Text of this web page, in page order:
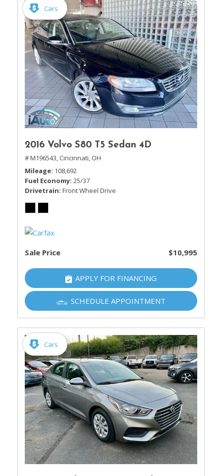
Cars
2016 Volvo S80 T5 Sedan 4D
# M196543, Cincinnati, OH
Mileage 108,692
Fuel Economy 25/37
Drivetrain Front Wheel Drive
Sale Price $10,995
APPLY FOR FINANCING
SCHEDULE APPOINTMENT
Cars